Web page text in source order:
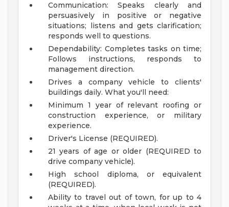
Communication: Speaks clearly and
persuasively in positive or negative
situations; listens and gets clarification;
responds well to questions.
Dependability: Completes tasks on time;
Follows instructions, responds to
management direction.
Drives a company vehicle to clients'
buildings daily. What you'll need:
Minimum 1 year of relevant roofing or
construction experience, or military
experience.
Driver's License (REQUIRED).
21 years of age or older (REQUIRED to
drive company vehicle).
High school diploma, or equivalent
(REQUIRED).
Ability to travel out of town, for up to 4